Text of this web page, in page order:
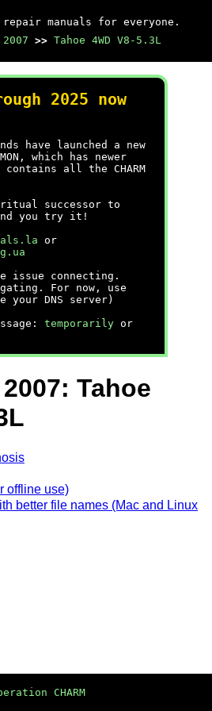
manuals for everyone.
2007 >> Tahoe 4WD V8-5.3L
2025 now
have launched a new
which has newer
all the CHARM
successor to
you try it!
or
issue connecting.
For now, use
your DNS server)
temporarily or
Tahoe
offline use)
better file names (Mac and Linux
CHARM